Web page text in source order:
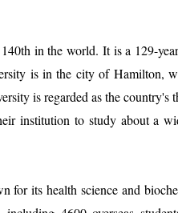
in the world. It is a 129-
is in the city of Hamilton,
is regarded as the country's
institution to study about a
for its health science and